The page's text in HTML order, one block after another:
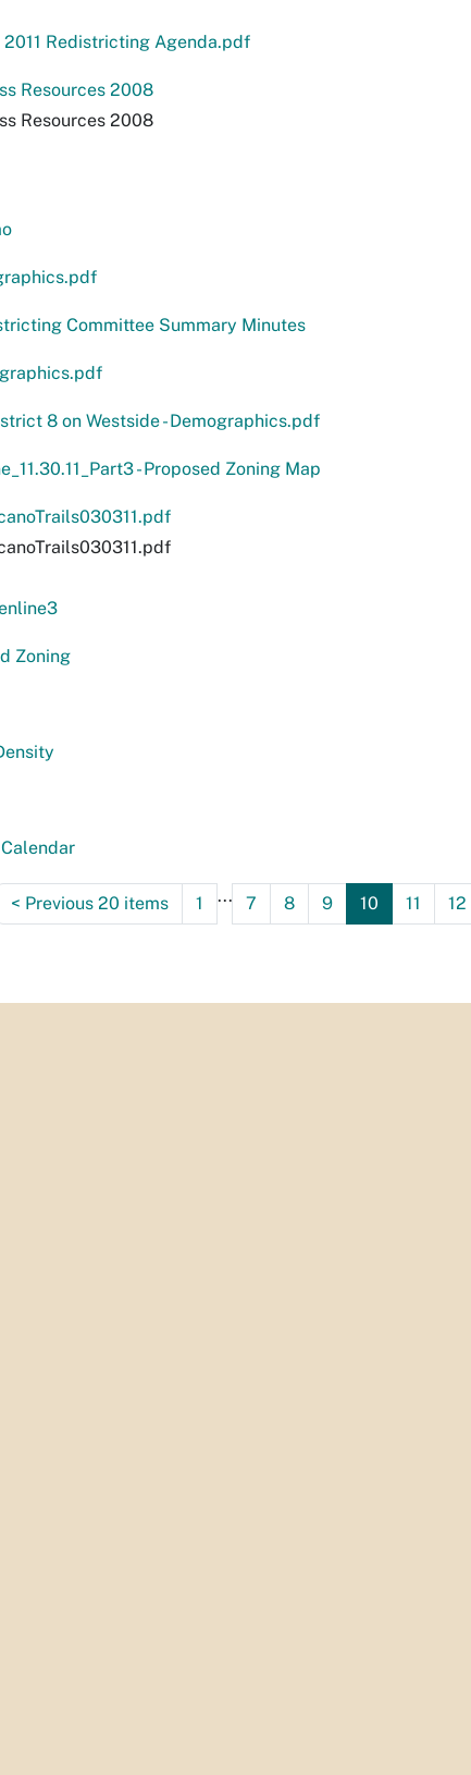
2011 Redistricting Agenda.pdf
Resources 2008
Resources 2008
Committee Summary Minutes
8 on Westside - Demographics.pdf
- Proposed Zoning Map
Zoning
< Previous 20 items 1 ... 7 8 9 10 11 12